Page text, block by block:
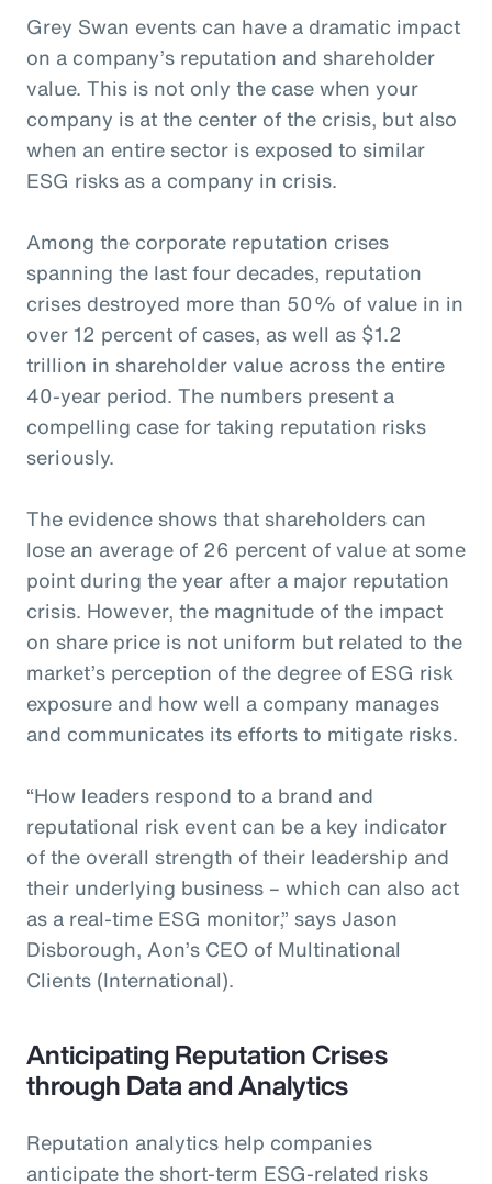
Grey Swan events can have a dramatic impact
on a company’s reputation and shareholder
value. This is not only the case when your
company is at the center of the crisis, but also
when an entire sector is exposed to similar
ESG risks as a company in crisis.
Among the corporate reputation crises
spanning the last four decades, reputation
crises destroyed more than 50% of value in in
over 12 percent of cases, as well as $1.2
trillion in shareholder value across the entire
40-year period. The numbers present a
compelling case for taking reputation risks
seriously.
The evidence shows that shareholders can
lose an average of 26 percent of value at some
point during the year after a major reputation
crisis. However, the magnitude of the impact
on share price is not uniform but related to the
market’s perception of the degree of ESG risk
exposure and how well a company manages
and communicates its efforts to mitigate risks.
“How leaders respond to a brand and
reputational risk event can be a key indicator
of the overall strength of their leadership and
their underlying business – which can also act
as a real-time ESG monitor,” says Jason
Disborough, Aon’s CEO of Multinational
Clients (International).
Anticipating Reputation Crises
through Data and Analytics
Reputation analytics help companies
anticipate the short-term ESG-related risks